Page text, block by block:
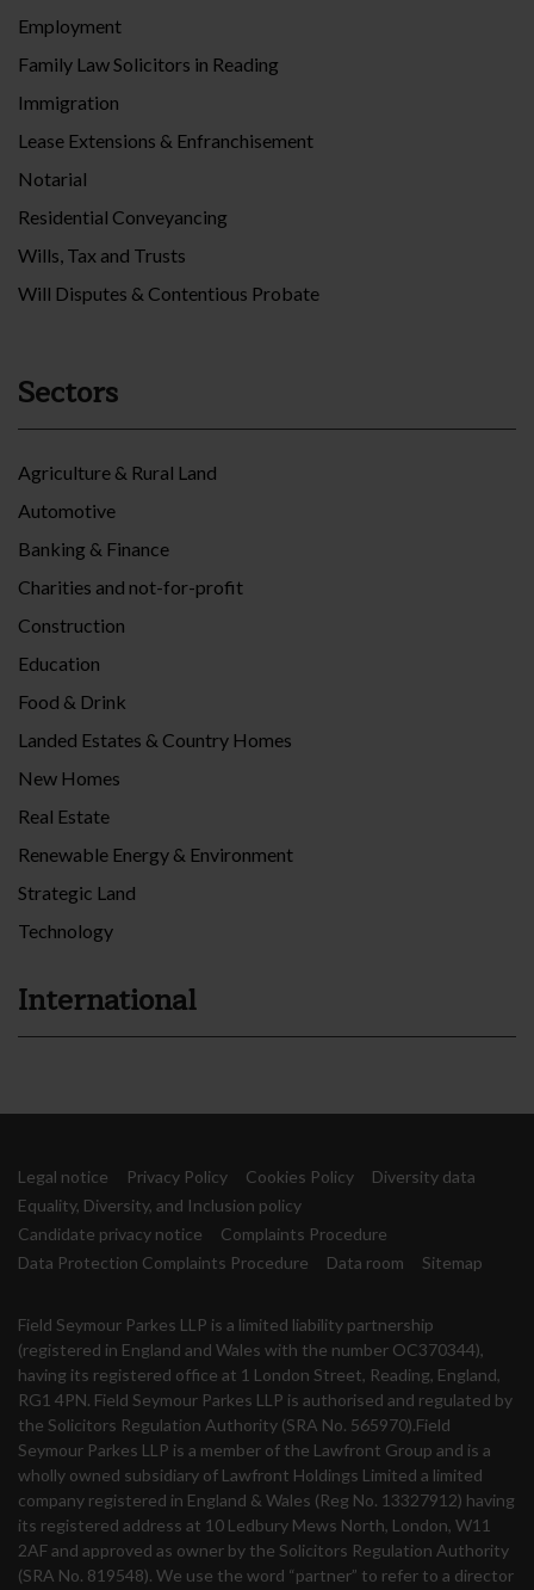
Employment
Family Law Solicitors in Reading
Immigration
Lease Extensions & Enfranchisement
Notarial
Residential Conveyancing
Wills, Tax and Trusts
Will Disputes & Contentious Probate
Sectors
Agriculture & Rural Land
Automotive
Banking & Finance
Charities and not-for-profit
Construction
Education
Food & Drink
Landed Estates & Country Homes
New Homes
Real Estate
Renewable Energy & Environment
Strategic Land
Technology
International
Legal notice Privacy Policy Cookies Policy
Diversity data
Equality, Diversity, and Inclusion policy
Candidate privacy notice
Complaints Procedure
Data Protection Complaints Procedure
Data room Sitemap
Field Seymour Parkes LLP is a limited liability partnership
(registered in England and Wales with the number OC370344),
having its registered office at 1 London Street, Reading, England,
RG1 4PN. Field Seymour Parkes LLP is authorised and regulated by
the Solicitors Regulation Authority (SRA No. 565970).Field
Seymour Parkes LLP is a member of the Lawfront Group and is a
wholly owned subsidiary of Lawfront Holdings Limited a limited
company registered in England & Wales (Reg No. 13327912) having
its registered address at 10 Ledbury Mews North, London, W11
2AF and approved as owner by the Solicitors Regulation Authority
(SRA No. 819548). We use the word “partner” to refer to a director